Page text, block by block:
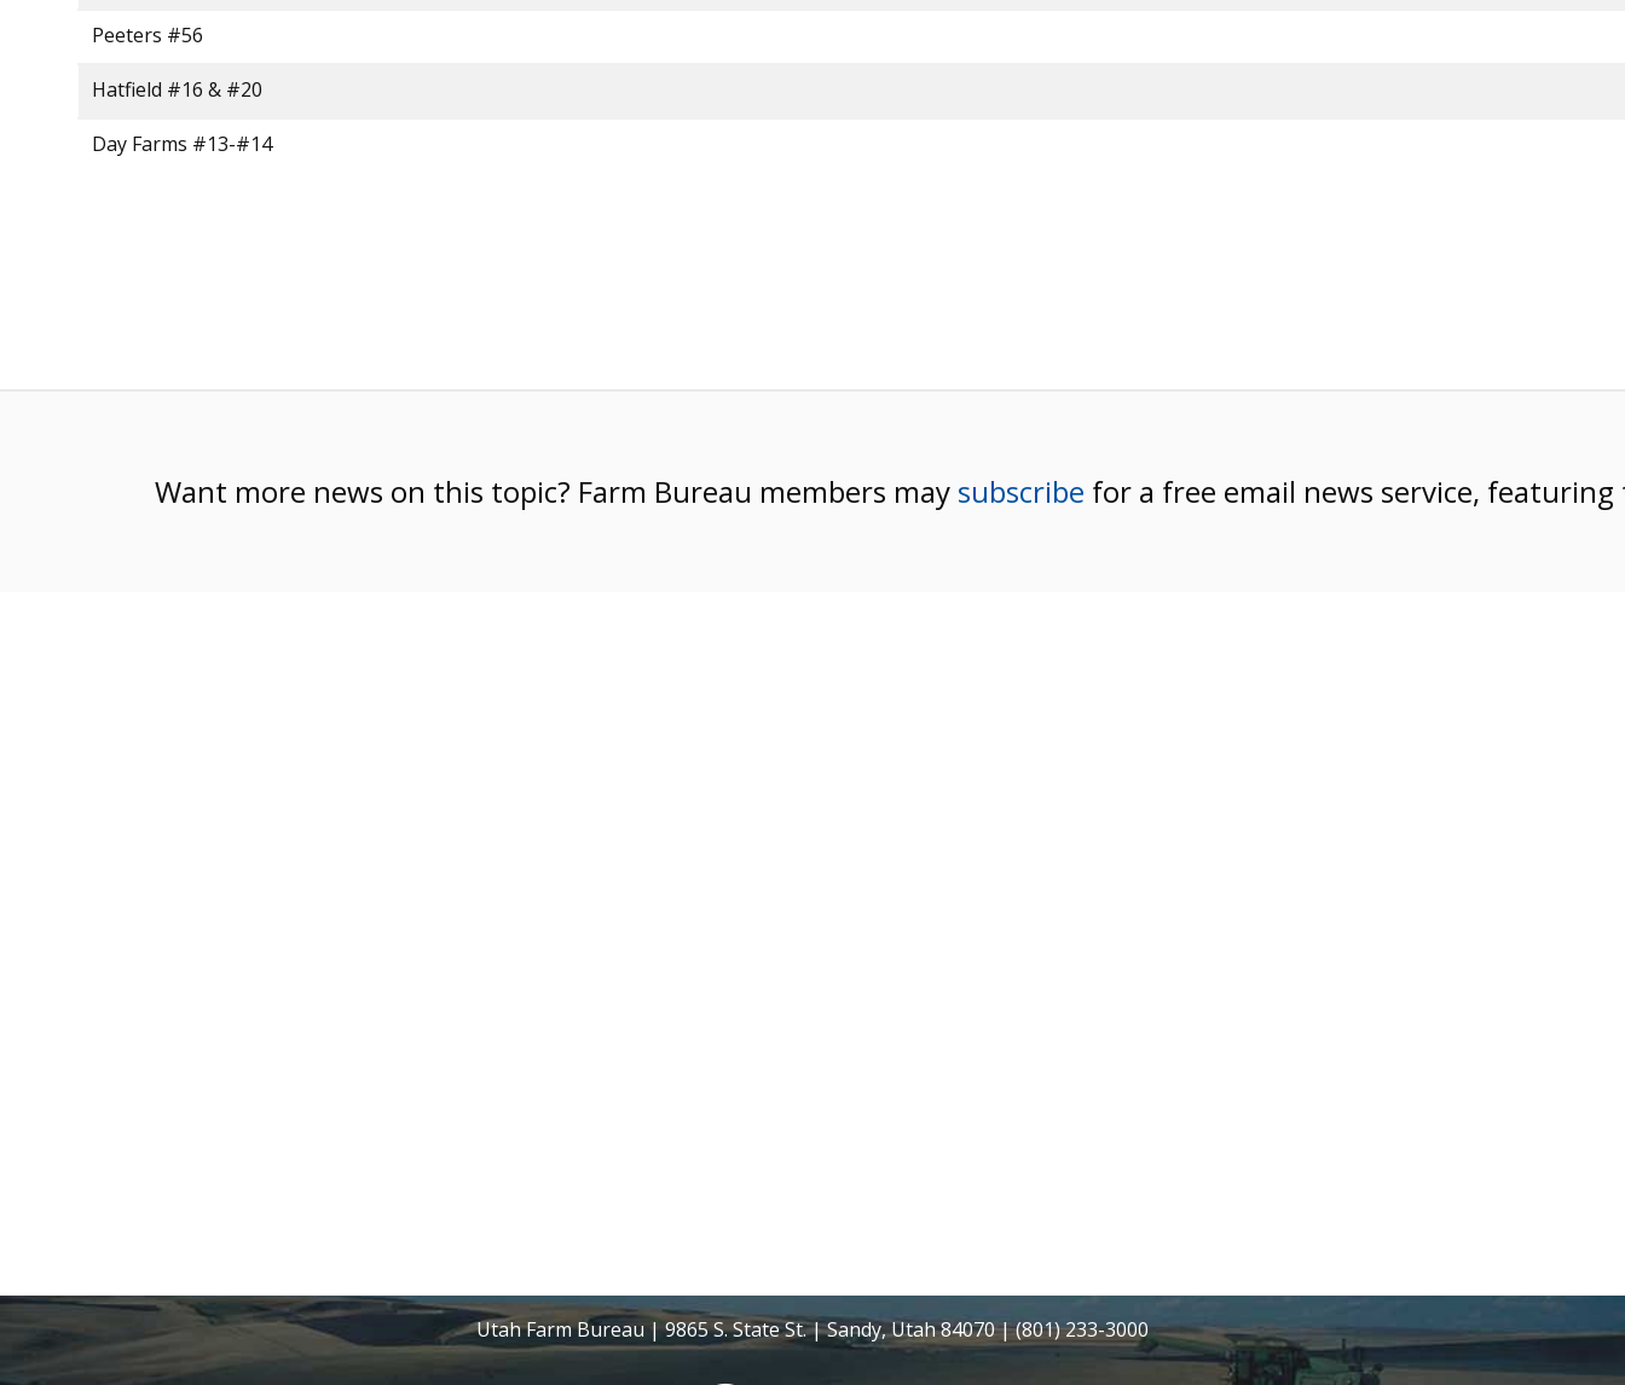
Peeters #56
Hatfield #16 & #20
Day Farms #13-#14
Want more news on this topic? Farm Bureau members may subscribe for a free email news service,
Utah Farm Bureau | 9865 S. State St. | Sandy, Utah 84070 | (801) 233-3000